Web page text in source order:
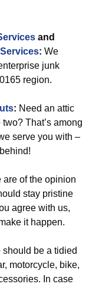
and
: We
junk
region.
: Need an attic
That’s among
serve you with –
are of the opinion
stay pristine
agree with us,
it happen.
should be a tidied
motorcycle, bike,
In case